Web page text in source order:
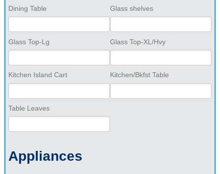
Dining Table Glass shelves
Glass Top-Lg Glass Top-XL/Hvy
Kitchen Island Cart Kitchen/Bkfst Table
Table Leaves
Appliances